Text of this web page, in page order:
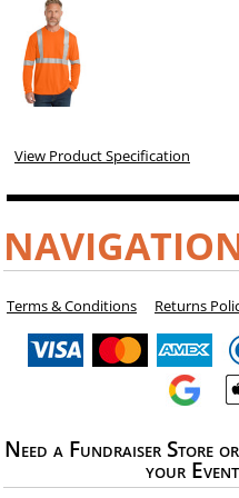
View Product Specification
Terms & Conditions Returns
Need a Fundraiser Store
your